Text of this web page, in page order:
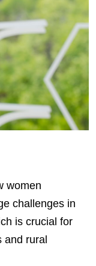
women
challenges in
is crucial for
and rural